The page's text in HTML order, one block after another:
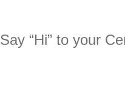
Say “Hi” to your